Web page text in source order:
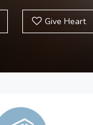
Give Heart